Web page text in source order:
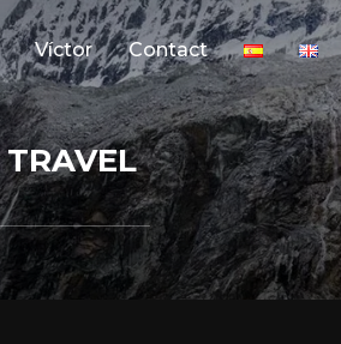
Víctor Contact
TRAVEL